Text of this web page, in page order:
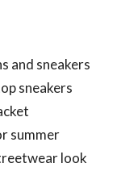
and sneakers
sneakers
summer
look